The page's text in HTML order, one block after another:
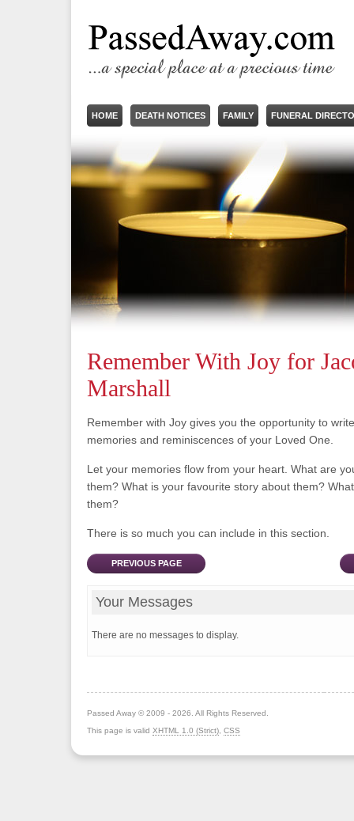
HOME DEATH NOTICES FAMILY FUNERAL
Remember With Joy for
Marshall
Remember with Joy gives you the opportunity to
memories and reminiscences of your Loved One.
Let your memories flow from your heart. What are
them? What is your favourite story about them?
them?
There is so much you can include in this section.
PREVIOUS PAGE
Your Messages
There are no messages to display.
Passed Away © 2009 - 2026. All Rights Reserved.
This page is valid XHTML 1.0 (Strict) CSS